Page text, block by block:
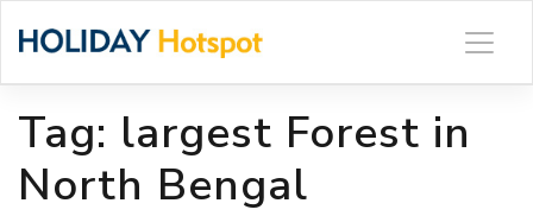
Tag: largest Forest in
North Bengal